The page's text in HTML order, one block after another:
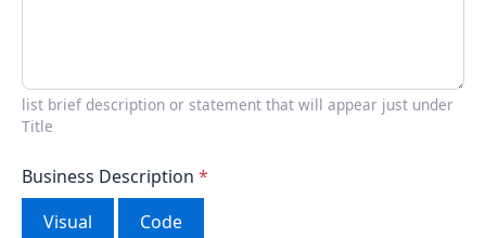
list brief description or statement that will appear just under
Title
Business Description *
Visual
Code